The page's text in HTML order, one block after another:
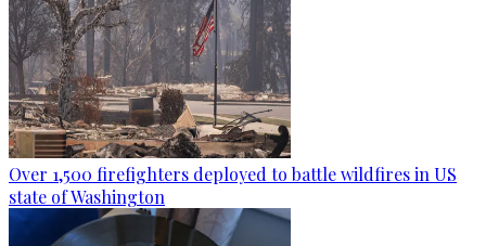
Over 1,500 firefighters deployed to battle wildfires in US
state of Washington